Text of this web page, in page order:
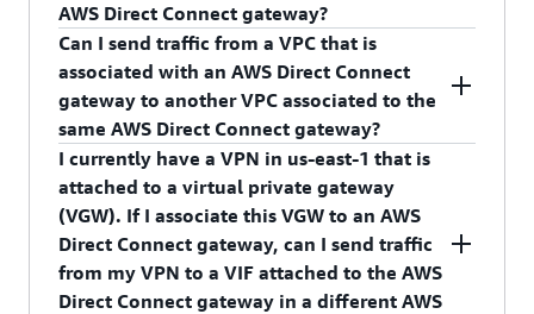
AWS Direct Connect gateway?
Traffic from your on-premises network to the
detached VGW (associated with a VPC) will stop.
Can I send traffic from a VPC that is
associated with an AWS Direct Connect
gateway to another VPC associated to the
same AWS Direct Connect gateway?
No, AWS Direct Connect gateway's only support
routing traffic from AWS Direct Connect VIFs to
VGW (associated with VPC). In order to send
traffic between two VPCs, you must configure a
VPC peering connection.
I currently have a VPN in us-east-1 that is
attached to a virtual private gateway
(VGW). If I associate this VGW to an AWS
Direct Connect gateway, can I send traffic
from my VPN to a VIF attached to the AWS
Direct Connect gateway in a different AWS